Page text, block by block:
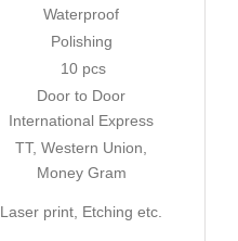
Waterproof
Polishing
10 pcs
Door to Door
International Express
TT, Western Union,
Money Gram
Laser print, Etching etc.